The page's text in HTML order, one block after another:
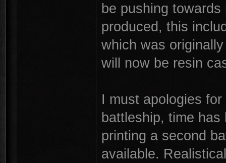
be pushing
produced, this
which was
will now be resin
I must apologies
battleship, time
printing a second
available.